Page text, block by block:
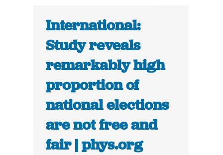
International:
Study reveals
remarkably high
proportion of
national elections
are not free and
fair | phys.org